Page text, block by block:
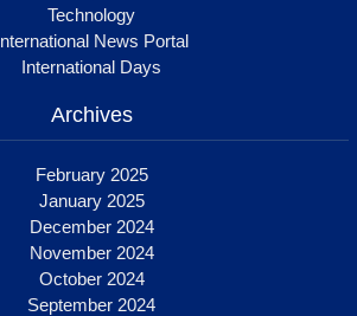
Technology
International News Portal
International Days
Archives
February 2025
January 2025
December 2024
November 2024
October 2024
September 2024